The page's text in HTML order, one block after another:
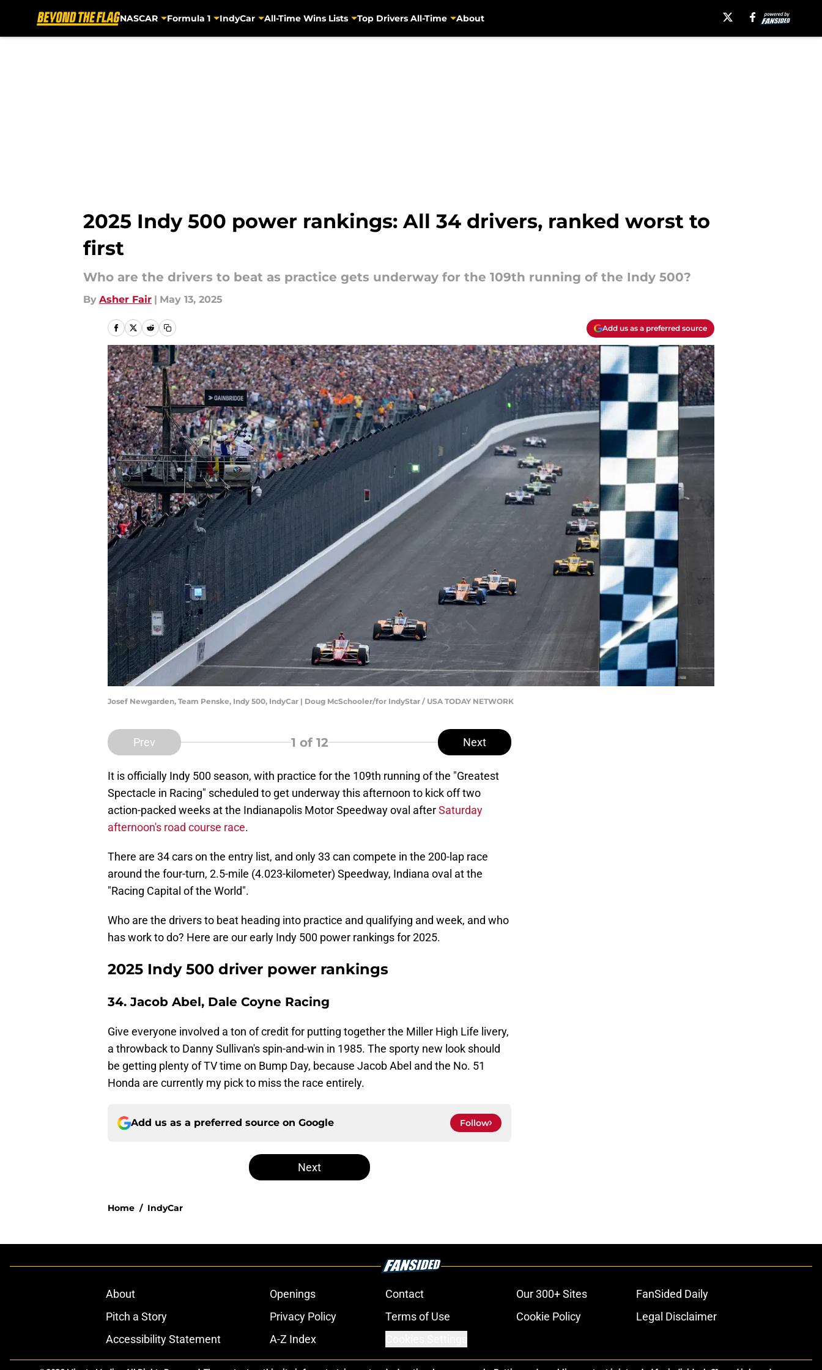
NASCAR Formula 1 IndyCar All-Time Wins Lists Top Drivers All-Time About
2025 Indy 500 power rankings: All 34 drivers, ranked worst to
first
Who are the drivers to beat as practice gets underway for the 109th running of the Indy 500?
By Asher Fair | May 13, 2025
Add us as a preferred source
Josef Newgarden, Team Penske, Indy 500, IndyCar | Doug McSchooler/for IndyStar / USA TODAY NETWORK
Prev 1 of 12 Next
It is officially Indy 500 season, with practice for the 109th running of the "Greatest
Spectacle in Racing" scheduled to get underway this afternoon to kick off two
action-packed weeks at the Indianapolis Motor Speedway oval afterSaturday
afternoon's road course race.
There are 34 cars on the entry list, and only 33 can compete in the 200-lap race
around the four-turn, 2.5-mile (4.023-kilometer) Speedway, Indiana oval at the
"Racing Capital of the World".
Who are the drivers to beat heading into practice and qualifying and week, and who
has work to do? Here are our early Indy 500 power rankings for 2025.
2025 Indy 500 driver power rankings
34. Jacob Abel, Dale Coyne Racing
Give everyone involved a ton of credit for putting together the Miller High Life livery,
a throwback to Danny Sullivan's spin-and-win in 1985. The sporty new look should
be getting plenty of TV time on Bump Day, because Jacob Abel and the No. 51
Honda are currently my pick to miss the race entirely.
Add us as a preferred source on Google Follow
Next
Home / IndyCar
About Openings Contact Our 300+ Sites
FanSided Daily
Pitch a Story
Privacy Policy Terms of Use Cookie Policy
Legal Disclaimer
Accessibility Statement
A-Z Index